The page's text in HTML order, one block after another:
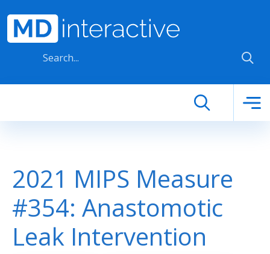
2021 MIPS Measure
#354: Anastomotic
Leak Intervention